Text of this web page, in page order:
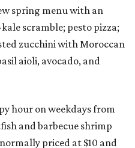
spring menu with an
scramble; pesto pizza;
zucchini with Moroccan
aioli, avocado, and
hour on weekdays from
and barbecue shrimp
priced at $10 and